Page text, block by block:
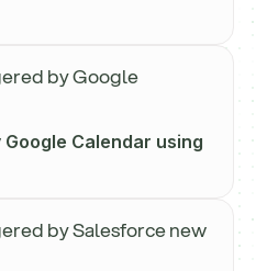
by Google
Calendar using
by Salesforce new